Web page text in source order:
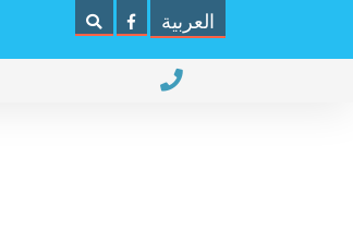
العربية